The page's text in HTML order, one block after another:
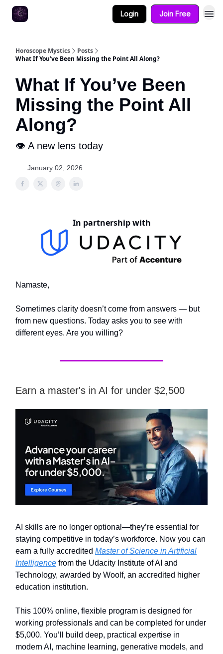
Login Join Free
Horoscope Mystics
Posts
What If You’ve Been Missing the Point All Along?
What If You’ve Been
Missing the Point All
Along?
👁️ A new lens today
January 02, 2026
In partnership with
Namaste,
Sometimes clarity doesn’t come from answers — but
from new questions. Today asks you to see with
different eyes. Are you willing?
Earn a master's in AI for under $2,500
AI skills are no longer optional—they’re essential for
staying competitive in today’s workforce. Now you can
earn a fully accredited Master of Science in Artificial
Intelligence from the Udacity Institute of AI and
Technology, awarded by Woolf, an accredited higher
education institution.
This 100% online, flexible program is designed for
working professionals and can be completed for under
$5,000. You’ll build deep, practical expertise in
modern AI, machine learning, generative models, and